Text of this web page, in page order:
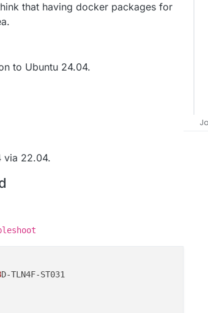
that having docker packages for
to Ubuntu 24.04.
via 22.04.
D-TLN4F-ST031